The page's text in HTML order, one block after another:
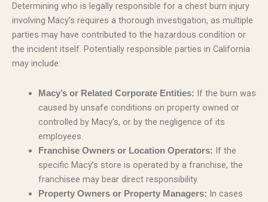
Determining who is legally responsible for a chest burn injury
involving Macy’s requires a thorough investigation, as multiple
parties may have contributed to the hazardous condition or
the incident itself. Potentially responsible parties in California
may include:
Macy’s or Related Corporate Entities: If the burn was
caused by unsafe conditions on property owned or
controlled by Macy’s, or by the negligence of its
employees.
Franchise Owners or Location Operators: If the
specific Macy’s store is operated by a franchise, the
franchisee may bear direct responsibility.
Property Owners or Property Managers: In cases